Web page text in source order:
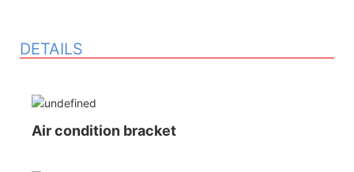
DETAILS
Air condition bracket